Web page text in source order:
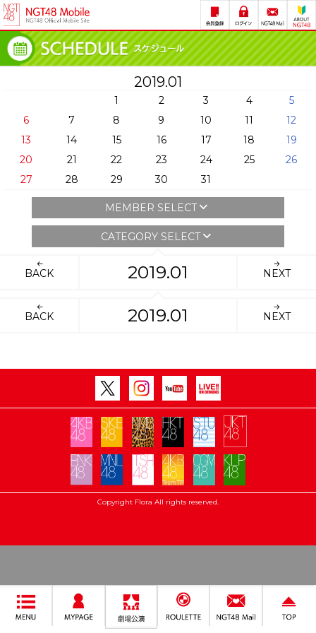
2019.01
1 2 3 4
5
6
7 8 9 10 11
12
13
14 15 16 17 18
19
20
21 22 23 24 25
26
27
28 29 30 31
MEMBER SELECT
CATEGORY SELECT
BACK 2019.01 NEXT
BACK 2019.01 NEXT
Copyright Flora All rights reserved.